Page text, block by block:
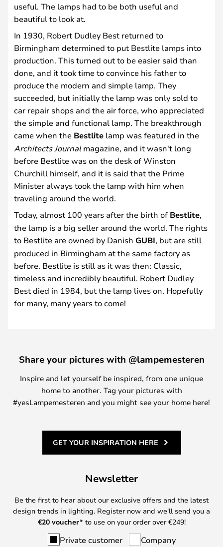
useful. The lamps had to be both useful and
beautiful to look at.
In 1930, Robert Dudley Best returned to
Birmingham determined to put Bestlite lamps into
production. This turned out to be easier said than
done, and it took time to convince his father to
produce the modern and simple lamp. They
succeeded, but initially the lamp was only sold to
car repair shops and the air force, who appreciated
the simple and functional lamp. The breakthrough
came when the Bestlite lamp was featured in the
Architects Journalmagazine, and it wasn't long
before Bestlite was on the desk of Winston
Churchill himself, and it is said that the Prime
Minister always took the lamp with him when
traveling around the world.
Today, almost 100 years after the birth of Bestlite,
the lamp is a big seller around the world. The rights
to Bestlite are owned by Danish GUBI, but are still
produced in Birmingham at the same factory as
before. Bestlite is still as it was then: Classic,
timeless and incredibly beautiful. Robert Dudley
Best died in 1984, but the lamp lives on. Hopefully
for many, many years to come!
Share your pictures with @lampemesteren
Inspire and let yourself be inspired, from one unique
home to another. Tag your pictures with
#yesLampemesteren and you might see your home here!
GET YOUR INSPIRATION HERE
Newsletter
Be the first to hear about our exclusive offers and the latest
design trends in lighting. Register now and we'll send you a
€20 voucher* to use on your order over €249!
Private customer Company